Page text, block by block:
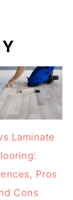
Laminate
Pros
Cons